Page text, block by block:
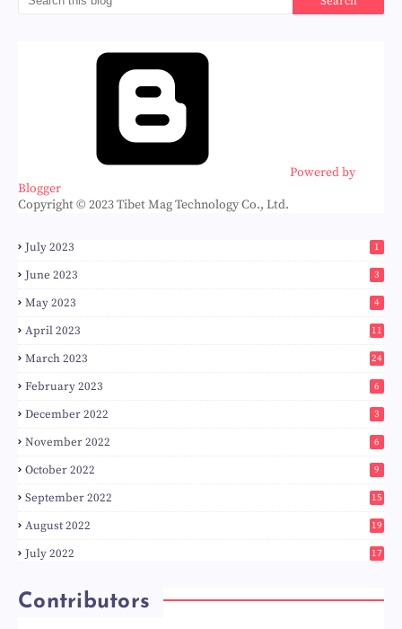
Powered by
Blogger
Copyright © 2023 Tibet Mag Technology Co., Ltd.
July 2023 1
June 2023 3
May 2023 4
April 2023 11
March 2023 24
February 2023 6
December 2022 3
November 2022 6
October 2022 9
September 2022 15
August 2022 19
July 2022 17
Contributors